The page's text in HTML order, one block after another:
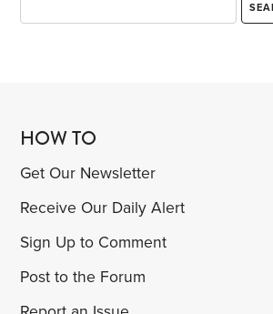
HOW TO
Get Our Newsletter
Receive Our Daily Alert
Sign Up to Comment
Post to the Forum